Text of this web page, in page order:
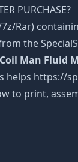
PURCHASE?
Rar)
the
Coil Man Fluid
helps https://
to print,